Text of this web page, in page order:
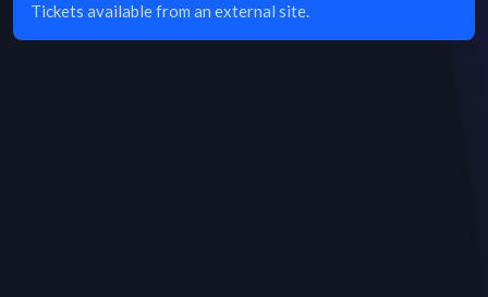
Tickets available from an external site.